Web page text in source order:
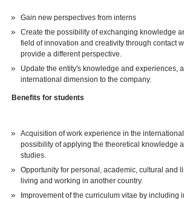
Gain new perspectives from interns
Create the possibility of exchanging knowledge
field of innovation and creativity through contact
provide a different perspective.
Update the entity's knowledge and experiences,
international dimension to the company.
Benefits for students
Acquisition of work experience in the
possibility of applying the theoretical knowledge
studies.
Opportunity for personal, academic, cultural and
living and working in another country.
Improvement of the curriculum vitae by including